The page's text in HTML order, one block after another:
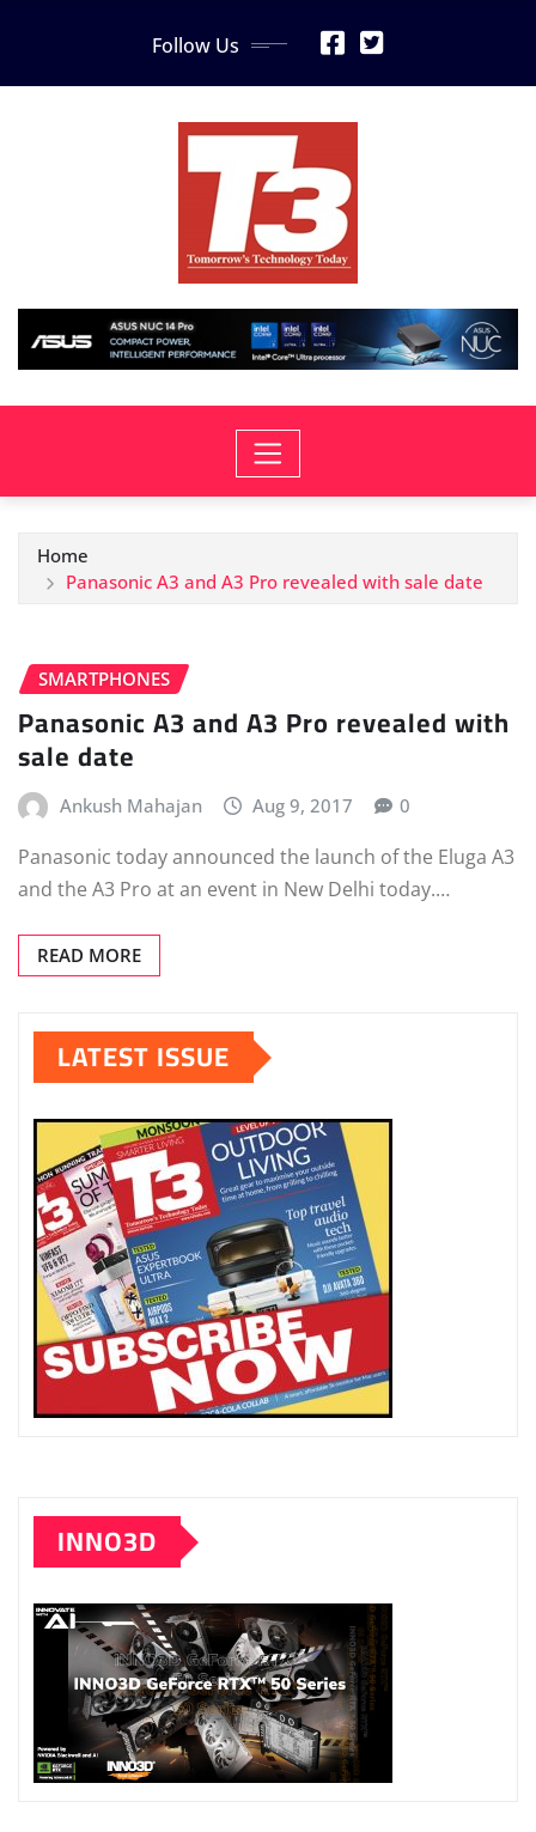
Follow Us
Home
Panasonic A3 and A3 Pro revealed with sale date
SMARTPHONES
Panasonic A3 and A3 Pro revealed with
sale date
Ankush Mahajan Aug 9, 2017 0
Panasonic today announced the launch of the Eluga A3
and the A3 Pro at an event in New Delhi today.…
READ MORE
LATEST ISSUE
INNO3D